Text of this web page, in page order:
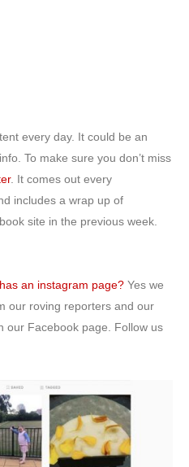
every day. It could be an
To make sure you don’t miss
. It comes out every
includes a wrap up of
site in the previous week.
an instagram page? Yes we
our roving reporters and our
our Facebook page. Follow us